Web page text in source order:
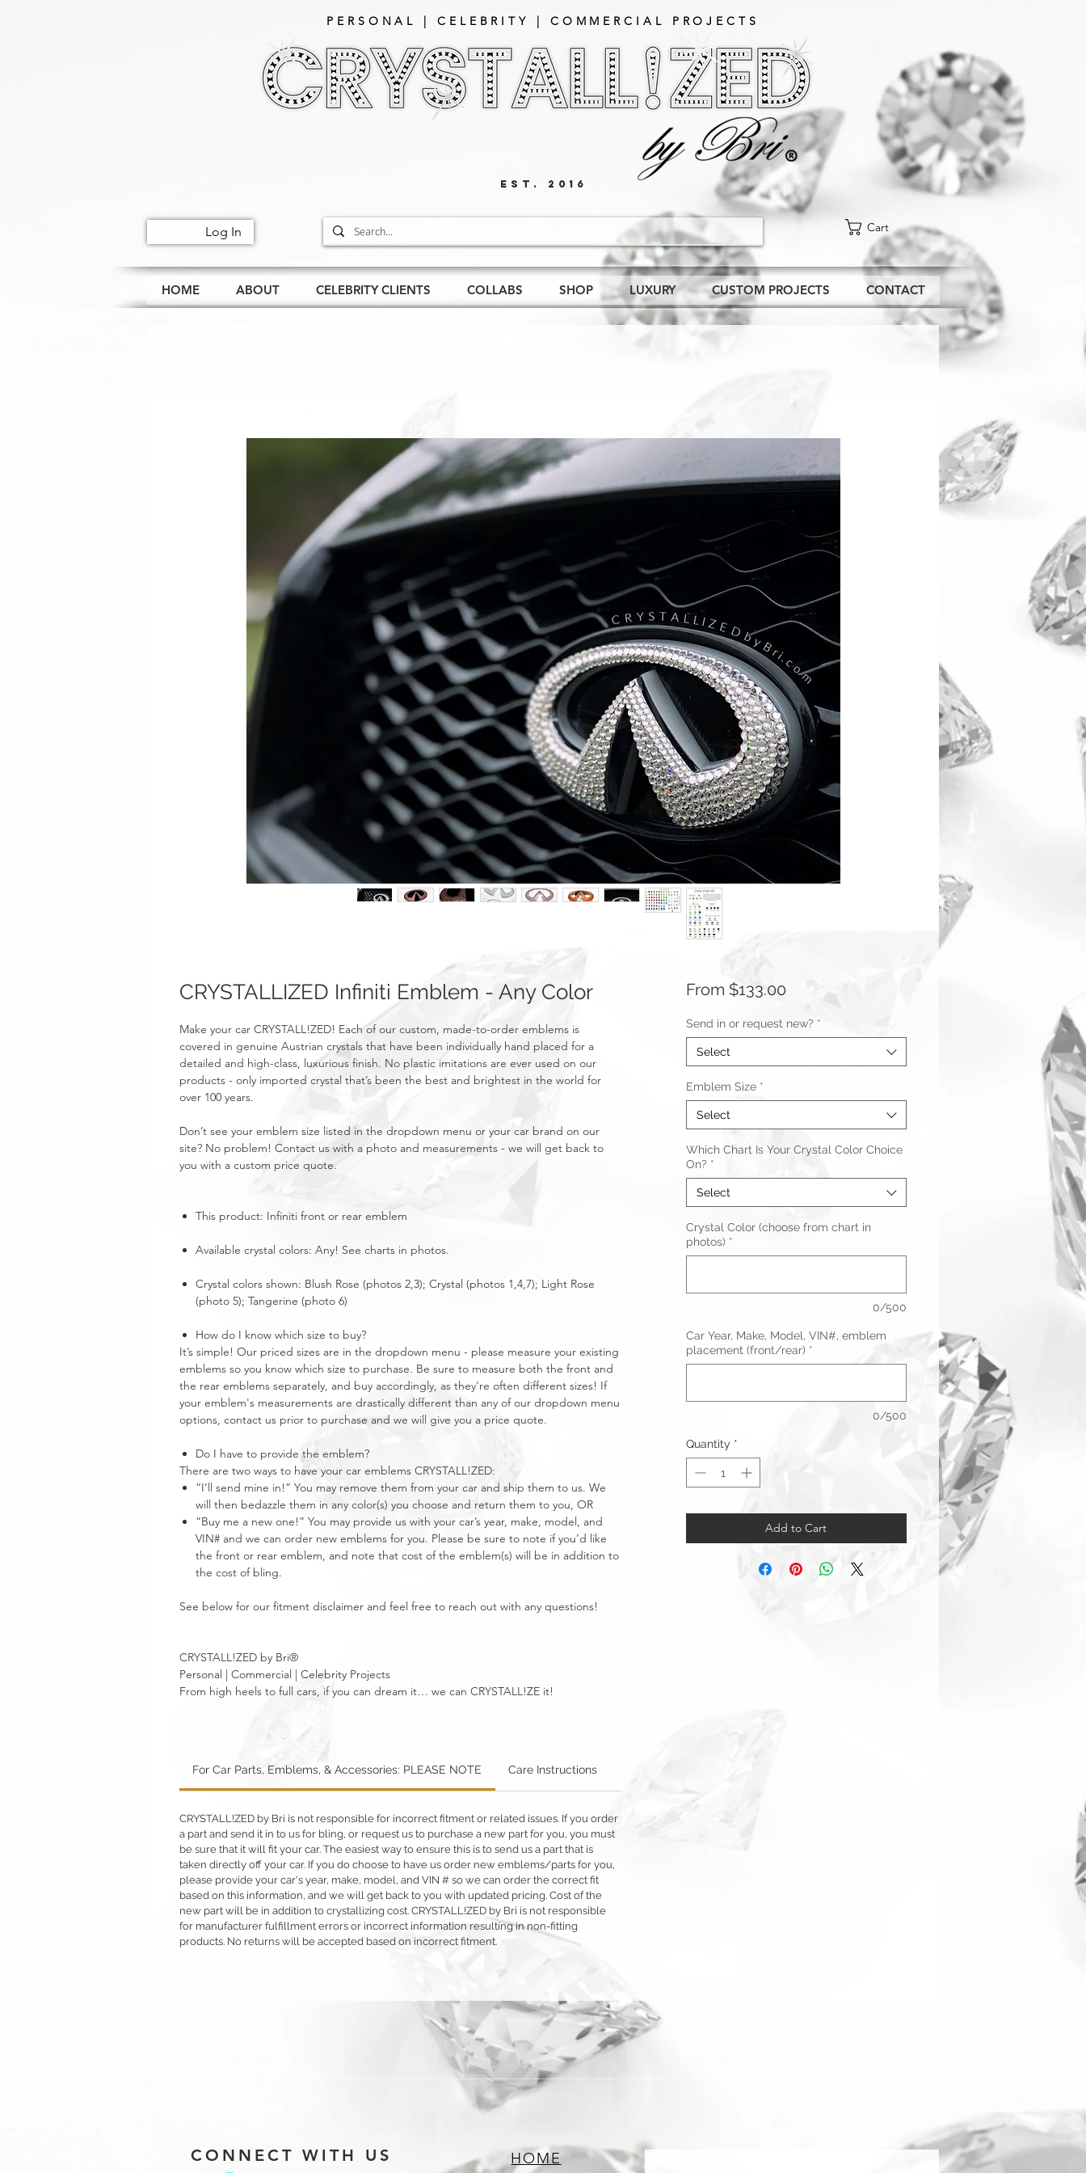
PERSONAL | CELEBRITY | COMMERCIAL PROJECTS​
EST. 2016
Log In Cart
HOME ABOUT CELEBRITY CLIENTS COLLABS SHOP LUXURY CUSTOM PROJECTS CONTACT
CRYSTALLIZED Infiniti Emblem - Any Color
Make your car CRYSTALL!ZED! Each of our custom, made-to-order emblems is
covered in genuine Austrian crystals that have been individually hand placed for a
detailed and high-class, luxurious finish. No plastic imitations are ever used on our
products - only imported crystal that’s been the best and brightest in the world for
over 100 years.
Don’t see your emblem size listed in the dropdown menu or your car brand on our
site? No problem! Contact us with a photo and measurements - we will get back to
you with a custom price quote.
This product: Infiniti front or rear emblem
Available crystal colors: Any! See charts in photos.
Crystal colors shown: Blush Rose (photos 2,3); Crystal (photos 1,4,7); Light Rose
(photo 5); Tangerine (photo 6)
How do I know which size to buy?
It’s simple! Our priced sizes are in the dropdown menu - please measure your existing
emblems so you know which size to purchase. Be sure to measure both the front and
the rear emblems separately, and buy accordingly, as they're often different sizes! If
your emblem's measurements are drastically different than any of our dropdown menu
options, contact us prior to purchase and we will give you a price quote.
Do I have to provide the emblem?
There are two ways to have your car emblems CRYSTALL!ZED:
“I’ll send mine in!” You may remove them from your car and ship them to us. We
will then bedazzle them in any color(s) you choose and return them to you, OR
“Buy me a new one!” You may provide us with your car’s year, make, model, and
VIN# and we can order new emblems for you. Please be sure to note if you’d like
the front or rear emblem, and note that cost of the emblem(s) will be in addition to
the cost of bling.
See below for our fitment disclaimer and feel free to reach out with any questions!
CRYSTALL!ZED by Bri®
Personal | Commercial | Celebrity Projects
From high heels to full cars, if you can dream it… we can CRYSTALL!ZE it!
For Car Parts, Emblems, & Accessories: PLEASE NOTE Care Instructions
CRYSTALL!ZED by Bri is not responsible for incorrect fitment or related issues. If you order
a part and send it in to us for bling, or request us to purchase a new part for you, you must
be sure that it will fit your car. The easiest way to ensure this is to send us a part that is
taken directly off your car. If you do choose to have us order new emblems/parts for you,
please provide your car's year, make, model, and VIN # so we can order the correct fit
based on this information, and we will get back to you with updated pricing. Cost of the
new part will be in addition to crystallizing cost. CRYSTALL!ZED by Bri is not responsible
for manufacturer fulfillment errors or incorrect information resulting in non-fitting
products. No returns will be accepted based on incorrect fitment.
From $133.00Sale
Send in or request new? *
Select
Emblem Size *
Select
Which Chart Is Your Crystal Color Choice
On? *
Select
Crystal Color (choose from chart in
photos) *
0/500
Car Year, Make, Model, VIN#, emblem
placement (front/rear) *
0/500
Quantity *
Add to Cart
CONNECT WITH US
HOME